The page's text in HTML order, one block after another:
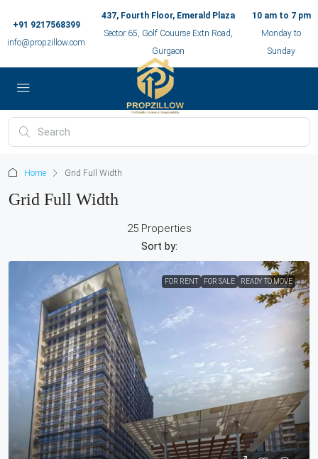
+91 9217568399
info@propzillow.com
437, Fourth Floor, Emerald Plaza
Sector 65, Golf Couurse Extn Road,
Gurgaon
10 am to 7 pm
Monday to
Sunday
Home Grid Full Width
Grid Full Width
25 Properties
Sort by:
FOR RENT FOR SALE READY TO MOVE